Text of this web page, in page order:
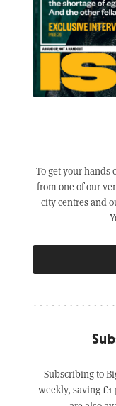
To get your hands
from one of our
city centres and
Subscribing to
weekly, saving £1